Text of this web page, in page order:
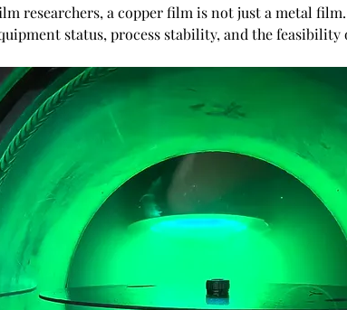
researchers, a copper film is not just a metal
status, process stability, and the feasibility